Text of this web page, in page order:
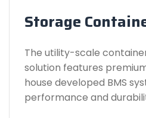
Storage
The utility-scale
solution features
house developed BMS
performance and